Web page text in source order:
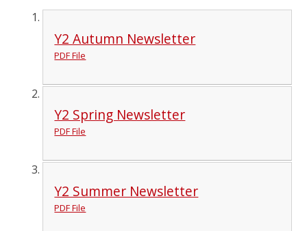
Y2 Autumn Newsletter
PDF File
Y2 Spring Newsletter
PDF File
Y2 Summer Newsletter
PDF File